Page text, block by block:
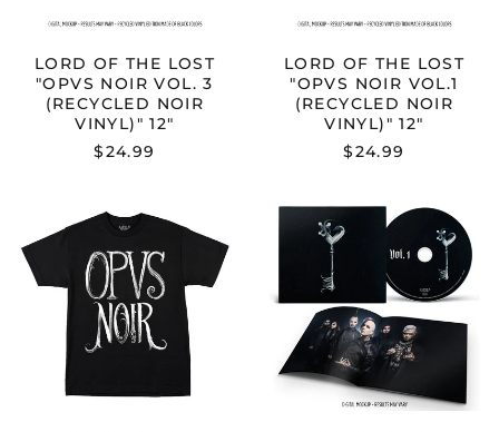
VINYL)"
LORD OF THE LOST
"OPVS NOIR VOL. 3
(RECYCLED NOIR
VINYL)" 12"
$24.99
12"
LORD OF THE LOST
"OPVS NOIR VOL.1
(RECYCLED NOIR
VINYL)" 12"
$24.99
LORD
OF
THE
LOST
"OPVS
NOIR"
T-
SHIRT
LORD
OF
THE
LOST
"OPVS
NOIR
VOL.1
CD